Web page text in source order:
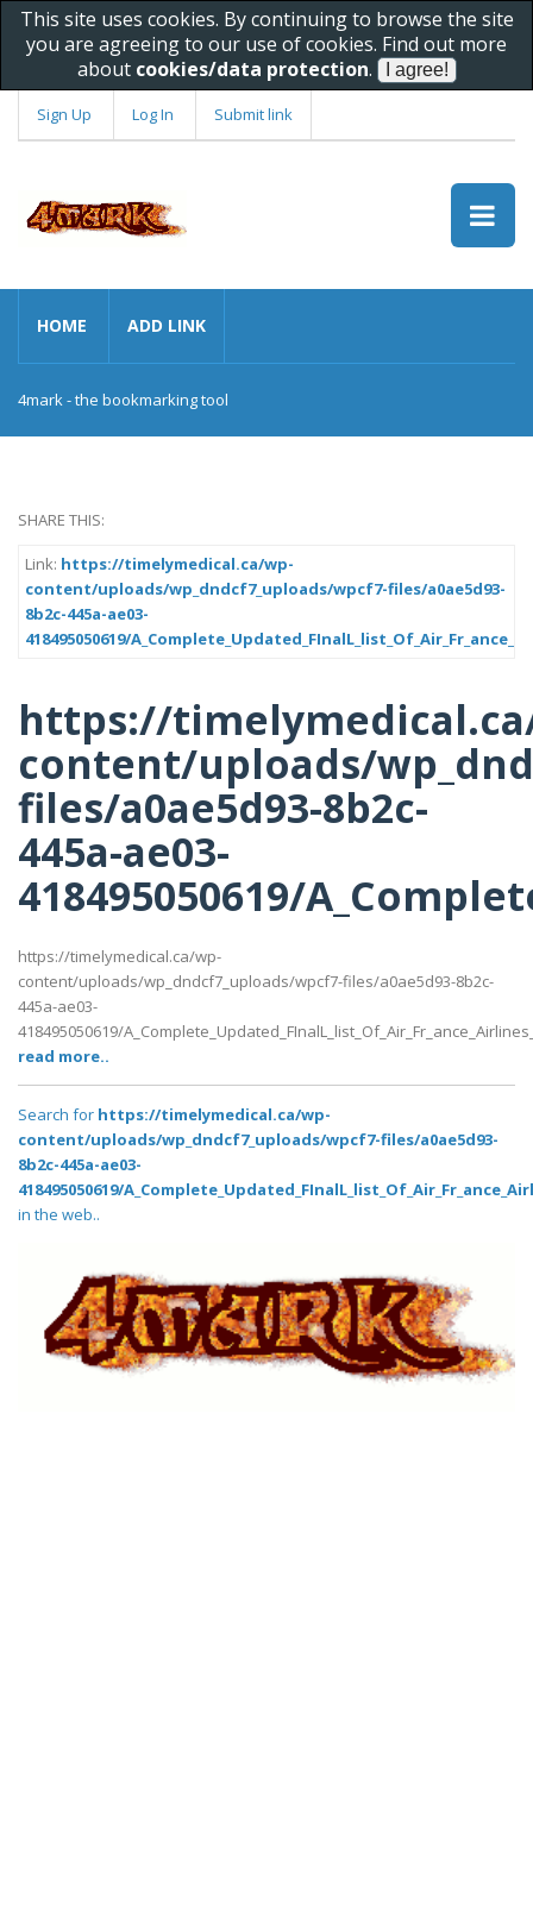
This site uses cookies. By continuing to browse the site
you are agreeing to our use of cookies. Find out more
about cookies/data protection.
Sign Up Log In Submit link
HOME ADD LINK
4mark - the bookmarking tool
SHARE THIS:
Link: https://timelymedical.ca/wp-
content/uploads/wp_dndcf7_uploads/wpcf7-files/a0ae5d93-
8b2c-445a-ae03-
418495050619/
https://
content/uploads/
files/a0ae5d93-8b2c-
445a-ae03-
418495050619/
https://timelymedical.ca/wp-
content/uploads/wp_dndcf7_uploads/wpcf7-files/a0ae5d93-8b2c-
445a-ae03-
418495050619/
read more..
Search for https://timelymedical.ca/wp-
content/uploads/wp_dndcf7_uploads/wpcf7-files/a0ae5d93-
8b2c-445a-ae03-
418495050619/
in the web..